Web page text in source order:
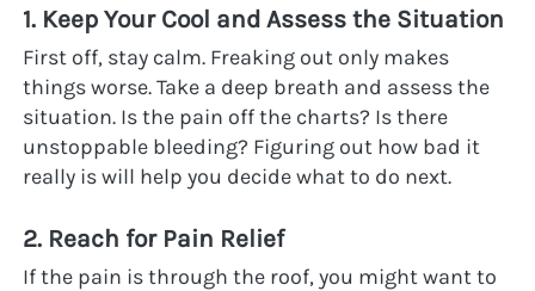
1. Keep Your Cool and Assess the Situation
First off, stay calm. Freaking out only makes
things worse. Take a deep breath and assess the
situation. Is the pain off the charts? Is there
unstoppable bleeding? Figuring out how bad it
really is will help you decide what to do next.
2. Reach for Pain Relief
If the pain is through the roof, you might want to